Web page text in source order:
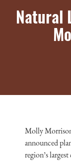
Natural
Molly
announced
region’s